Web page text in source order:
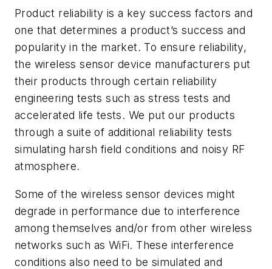
Product reliability is a key success factors and
one that determines a product’s success and
popularity in the market. To ensure reliability,
the wireless sensor device manufacturers put
their products through certain reliability
engineering tests such as stress tests and
accelerated life tests. We put our products
through a suite of additional reliability tests
simulating harsh field conditions and noisy RF
atmosphere.
Some of the wireless sensor devices might
degrade in performance due to interference
among themselves and/or from other wireless
networks such as WiFi. These interference
conditions also need to be simulated and